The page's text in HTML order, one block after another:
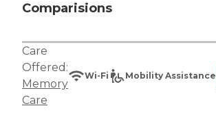
Comparisions
Care
Offered:
Memory
Care
Wi-Fi Mobility Assistance